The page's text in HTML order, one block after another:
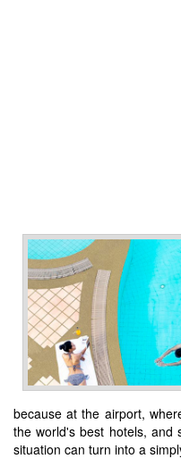
because at the airport,
the world's best hotels, and
situation can turn into a